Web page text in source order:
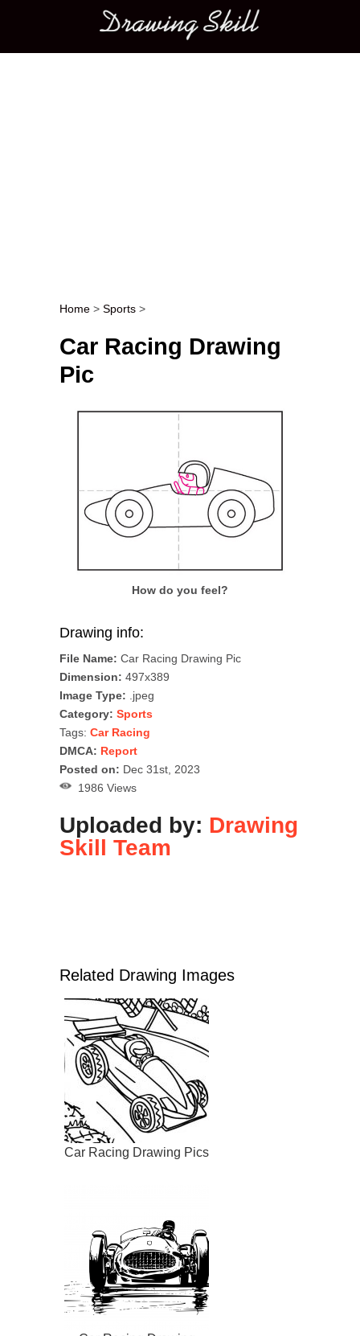
Main menu
Post navigation
Home > Sports >
Car Racing Drawing
Pic
How do you feel?
Drawing info:
File Name: Car Racing Drawing Pic
Dimension: 497x389
Image Type: .jpeg
Category: Sports
Tags: Car Racing
DMCA: Report
Posted on: Dec 31st, 2023
1986 Views
Uploaded by: Drawing
Skill Team
Related Drawing Images
Car Racing Drawing Pics